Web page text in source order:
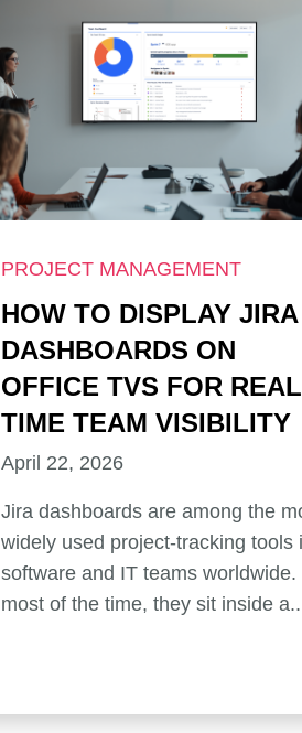
PROJECT MANAGEMENT
HOW TO DISPLAY JIRA
DASHBOARDS ON
OFFICE TVS FOR
TIME TEAM VISIBILITY
April 22, 2026
Jira dashboards are among the
widely used project-tracking tools
software and IT teams worldwide.
most of the time, they sit inside